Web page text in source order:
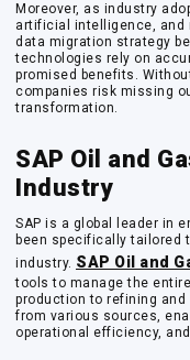
Moreover, as industry
artificial intelligence, and
data migration strategy
technologies rely on
promised benefits.
companies risk missing
transformation.
SAP Oil and
Industry
SAP is a global leader in
been specifically tailored
industry. SAP Oil and
tools to manage the
production to refining
from various sources,
operational efficiency,